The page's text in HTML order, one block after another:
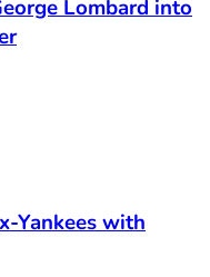
Lombard into
Yankees with